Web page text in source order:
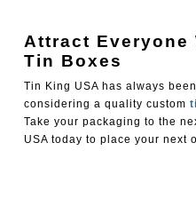
Attract Everyone
Tin Boxes
Tin King USA has always
considering a quality custom
Take your packaging to the
USA today to place your next